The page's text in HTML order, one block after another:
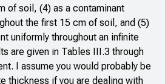
of soil, (4) as a contaminant
the first 15 cm of soil, and (5)
uniformly throughout an infinite
are given in Tables III.3 through
I assume you would probably be
thickness if you are dealing with